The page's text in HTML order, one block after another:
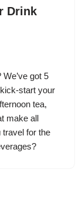
Drink
got 5
start your
tea,
make all
for the